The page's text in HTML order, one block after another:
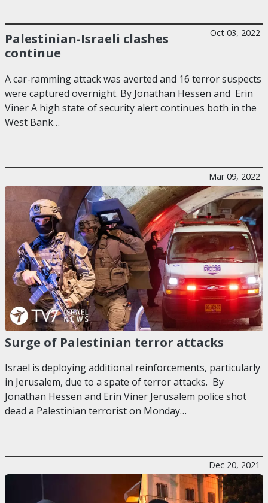
Oct 03, 2022
Palestinian-Israeli clashes
continue
A car-ramming attack was averted and 16 terror suspects
were captured overnight. By Jonathan Hessen and Erin
Viner A high state of security alert continues both in the
West Bank…
Mar 09, 2022
Surge of Palestinian terror attacks
Israel is deploying additional reinforcements, particularly
in Jerusalem, due to a spate of terror attacks. By
Jonathan Hessen and Erin Viner Jerusalem police shot
dead a Palestinian terrorist on Monday…
Dec 20, 2021